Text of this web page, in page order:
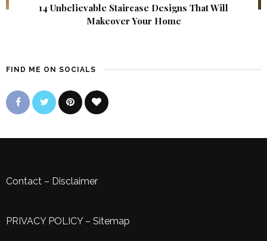
14 Unbelievable Staircase Designs That Will
Makeover Your Home
FIND ME ON SOCIALS
Contact – Disclaimer
PRIVACY POLICY– Sitemap